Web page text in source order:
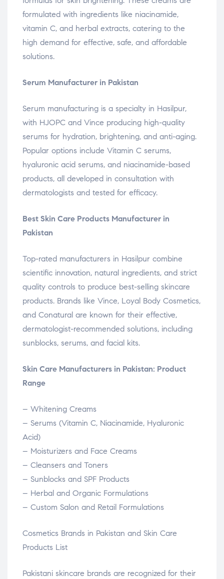
formulated with ingredients like niacinamide,
vitamin C, and herbal extracts, catering to the
high demand for effective, safe, and affordable
solutions.
Serum Manufacturer in Pakistan
Serum manufacturing is a specialty in Hasilpur,
with HJOPC and Vince producing high-quality
serums for hydration, brightening, and anti-aging.
Popular options include Vitamin C serums,
hyaluronic acid serums, and niacinamide-based
products, all developed in consultation with
dermatologists and tested for efficacy.
Best Skin Care Products Manufacturer in
Pakistan
Top-rated manufacturers in Hasilpur combine
scientific innovation, natural ingredients, and strict
quality controls to produce best-selling skincare
products. Brands like Vince, Loyal Body Cosmetics,
and Conatural are known for their effective,
dermatologist-recommended solutions, including
sunblocks, serums, and facial kits.
Skin Care Manufacturers in Pakistan: Product
Range
– Whitening Creams
– Serums (Vitamin C, Niacinamide, Hyaluronic
Acid)
– Moisturizers and Face Creams
– Cleansers and Toners
– Sunblocks and SPF Products
– Herbal and Organic Formulations
– Custom Salon and Retail Formulations
Cosmetics Brands in Pakistan and Skin Care
Products List
Pakistani skincare brands are recognized for their